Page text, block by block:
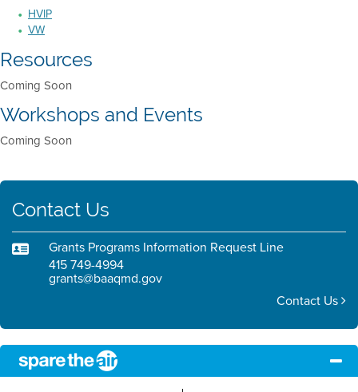
HVIP
VW
Resources
Coming Soon
Workshops and Events
Coming Soon
Contact Us
Grants Programs Information Request Line
415 749-4994
grants@baaqmd.gov
Contact Us